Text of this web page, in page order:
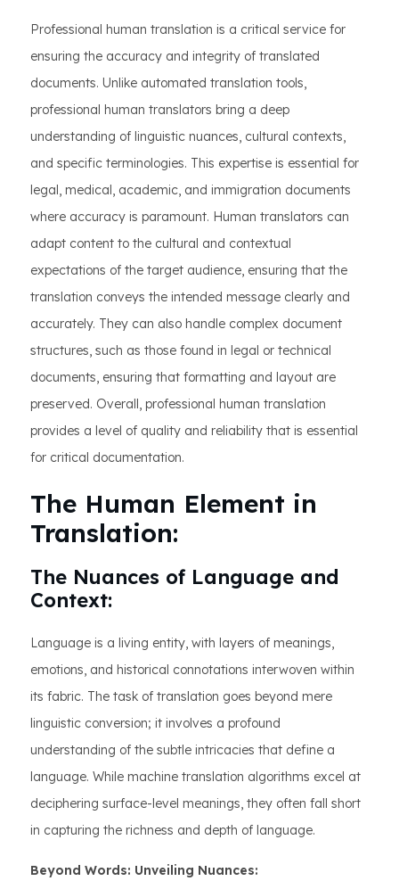
Professional human translation is a critical service for
ensuring the accuracy and integrity of translated
documents. Unlike automated translation tools,
professional human translators bring a deep
understanding of linguistic nuances, cultural contexts,
and specific terminologies. This expertise is essential for
legal, medical, academic, and immigration documents
where accuracy is paramount. Human translators can
adapt content to the cultural and contextual
expectations of the target audience, ensuring that the
translation conveys the intended message clearly and
accurately. They can also handle complex document
structures, such as those found in legal or technical
documents, ensuring that formatting and layout are
preserved. Overall, professional human translation
provides a level of quality and reliability that is essential
for critical documentation.
The Human Element in
Translation:
The Nuances of Language and
Context:
Language is a living entity, with layers of meanings,
emotions, and historical connotations interwoven within
its fabric. The task of translation goes beyond mere
linguistic conversion; it involves a profound
understanding of the subtle intricacies that define a
language. While machine translation algorithms excel at
deciphering surface-level meanings, they often fall short
in capturing the richness and depth of language.
Beyond Words: Unveiling Nuances: